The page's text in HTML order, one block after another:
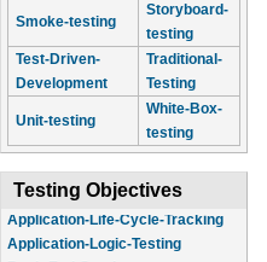
Smoke-testing
Storyboard-
testing
Test-Driven-
Development
Traditional-
Testing
Unit-testing
White-Box-
testing
Testing Objectives
Application-Logic-Testing
Back-End-Service